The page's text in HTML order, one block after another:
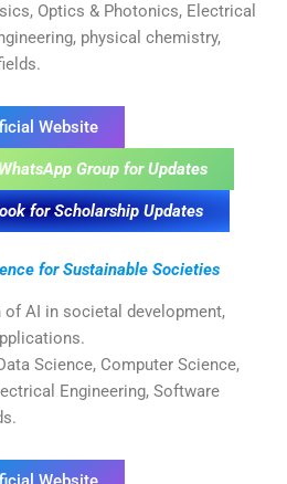
Optics & Photonics, Electrical
physical chemistry,
Website
Group for Updates
for Scholarship Updates
for Sustainable Societies
AI in societal development,
Science, Computer Science,
Engineering, Software